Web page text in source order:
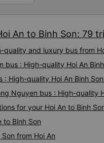
An to Binh Son: 79
quality and luxury bus from
bus : High-quality Hoi An
: High-quality Hoi An Binh
Nguyen bus : High-quality
for your Hoi An to Binh
to Binh Son
from Hoi An